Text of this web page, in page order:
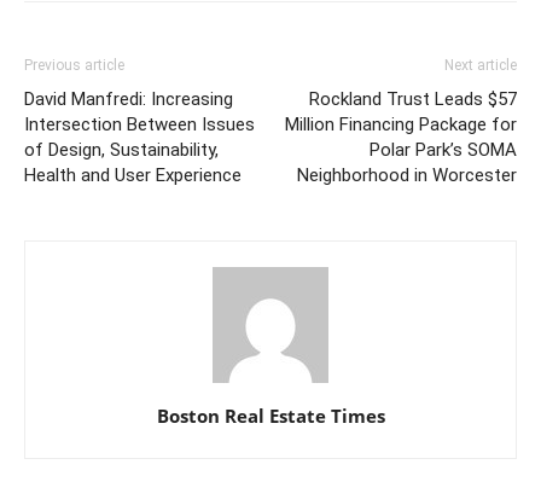
Previous article
David Manfredi: Increasing
Intersection Between Issues
of Design, Sustainability,
Health and User Experience
Next article
Rockland Trust Leads $57
Million Financing Package for
Polar Park’s SOMA
Neighborhood in Worcester
Boston Real Estate Times